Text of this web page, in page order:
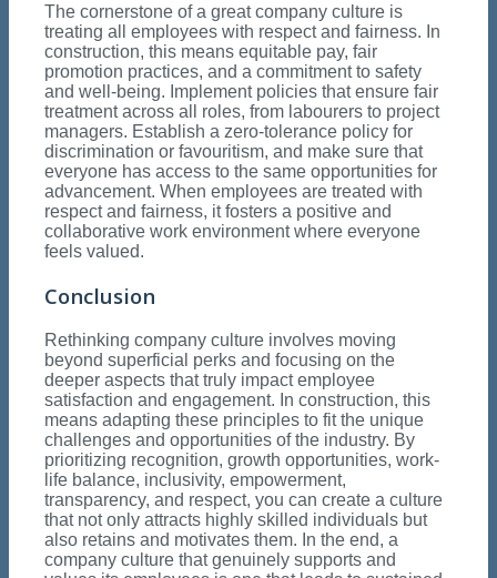
The cornerstone of a great company culture is
treating all employees with respect and fairness. In
construction, this means equitable pay, fair
promotion practices, and a commitment to safety
and well-being. Implement policies that ensure fair
treatment across all roles, from labourers to project
managers. Establish a zero-tolerance policy for
discrimination or favouritism, and make sure that
everyone has access to the same opportunities for
advancement. When employees are treated with
respect and fairness, it fosters a positive and
collaborative work environment where everyone
feels valued.
Conclusion
Rethinking company culture involves moving
beyond superficial perks and focusing on the
deeper aspects that truly impact employee
satisfaction and engagement. In construction, this
means adapting these principles to fit the unique
challenges and opportunities of the industry. By
prioritizing recognition, growth opportunities, work-
life balance, inclusivity, empowerment,
transparency, and respect, you can create a culture
that not only attracts highly skilled individuals but
also retains and motivates them. In the end, a
company culture that genuinely supports and